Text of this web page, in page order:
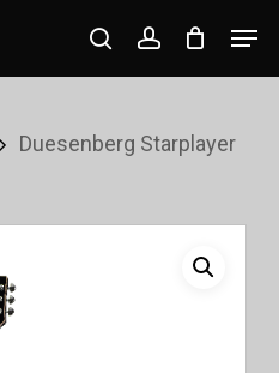
searchaccount
Duesenberg Starplayer
Close